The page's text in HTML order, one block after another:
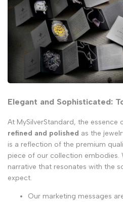
Elegant and Sophisticated:
At MySilverStandard, the essence
refined and polished as the
is a reflection of the premium
piece of our collection embodies.
narrative that resonates with the
expect.
Our marketing messages